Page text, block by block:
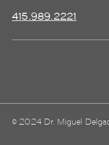
415.989.2221
© 2024 Dr. Miguel